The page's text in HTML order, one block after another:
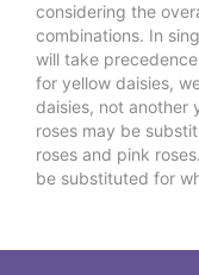
considering the
combinations. In
will take
for yellow daisies,
daisies, not another
roses may be
roses and pink
be substituted for